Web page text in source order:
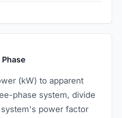
(kW) to apparent
phase system, divide
power factor